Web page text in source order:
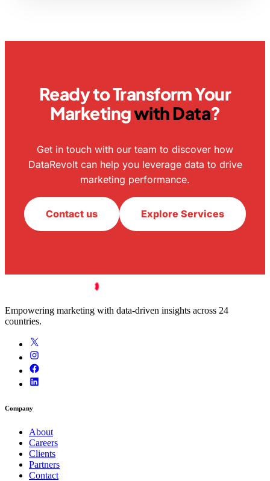
Ready to Transform Your
Marketingwith Data?
Get in touch with our team to discover how
DataRevolt can help you leverage data to drive
marketing performance.
Contact us Explore Services
Empowering marketing with data-driven insights across 24
countries.
Company
About
Careers
Clients
Partners
Contact